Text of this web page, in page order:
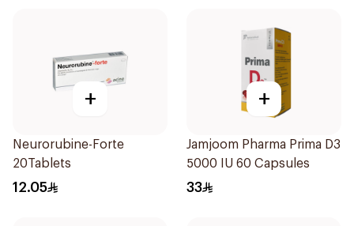
+
Neurorubine-Forte
20Tablets
12.05
+
Jamjoom Pharma Prima D3
5000 IU 60 Capsules
33